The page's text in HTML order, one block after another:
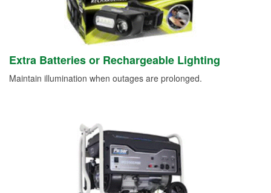
Extra Batteries or Rechargeable Lighting
Maintain illumination when outages are prolonged.